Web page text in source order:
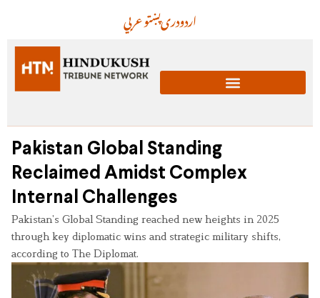
عربيپښتودریاردو
Pakistan Global Standing
Reclaimed Amidst Complex
Internal Challenges
Pakistan’s Global Standing reached new heights in 2025
through key diplomatic wins and strategic military shifts,
according to The Diplomat.